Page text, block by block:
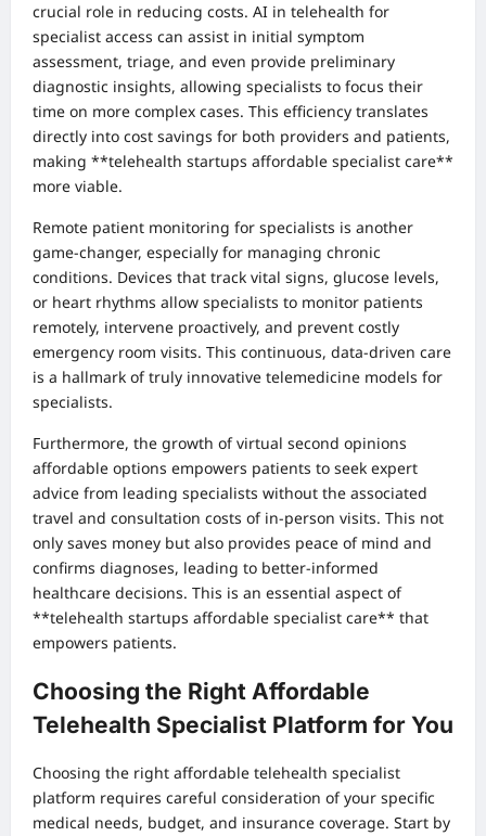
crucial role in reducing costs. AI in telehealth for
specialist access can assist in initial symptom
assessment, triage, and even provide preliminary
diagnostic insights, allowing specialists to focus their
time on more complex cases. This efficiency translates
directly into cost savings for both providers and patients,
making **telehealth startups affordable specialist care**
more viable.
Remote patient monitoring for specialists is another
game-changer, especially for managing chronic
conditions. Devices that track vital signs, glucose levels,
or heart rhythms allow specialists to monitor patients
remotely, intervene proactively, and prevent costly
emergency room visits. This continuous, data-driven care
is a hallmark of truly innovative telemedicine models for
specialists.
Furthermore, the growth of virtual second opinions
affordable options empowers patients to seek expert
advice from leading specialists without the associated
travel and consultation costs of in-person visits. This not
only saves money but also provides peace of mind and
confirms diagnoses, leading to better-informed
healthcare decisions. This is an essential aspect of
**telehealth startups affordable specialist care** that
empowers patients.
Choosing the Right Affordable
Telehealth Specialist Platform for You
Choosing the right affordable telehealth specialist
platform requires careful consideration of your specific
medical needs, budget, and insurance coverage. Start by